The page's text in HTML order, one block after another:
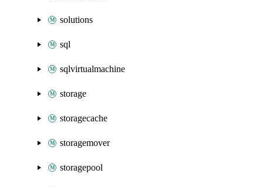
solutions
sql
sqlvirtualmachine
storage
storagecache
storagemover
storagepool